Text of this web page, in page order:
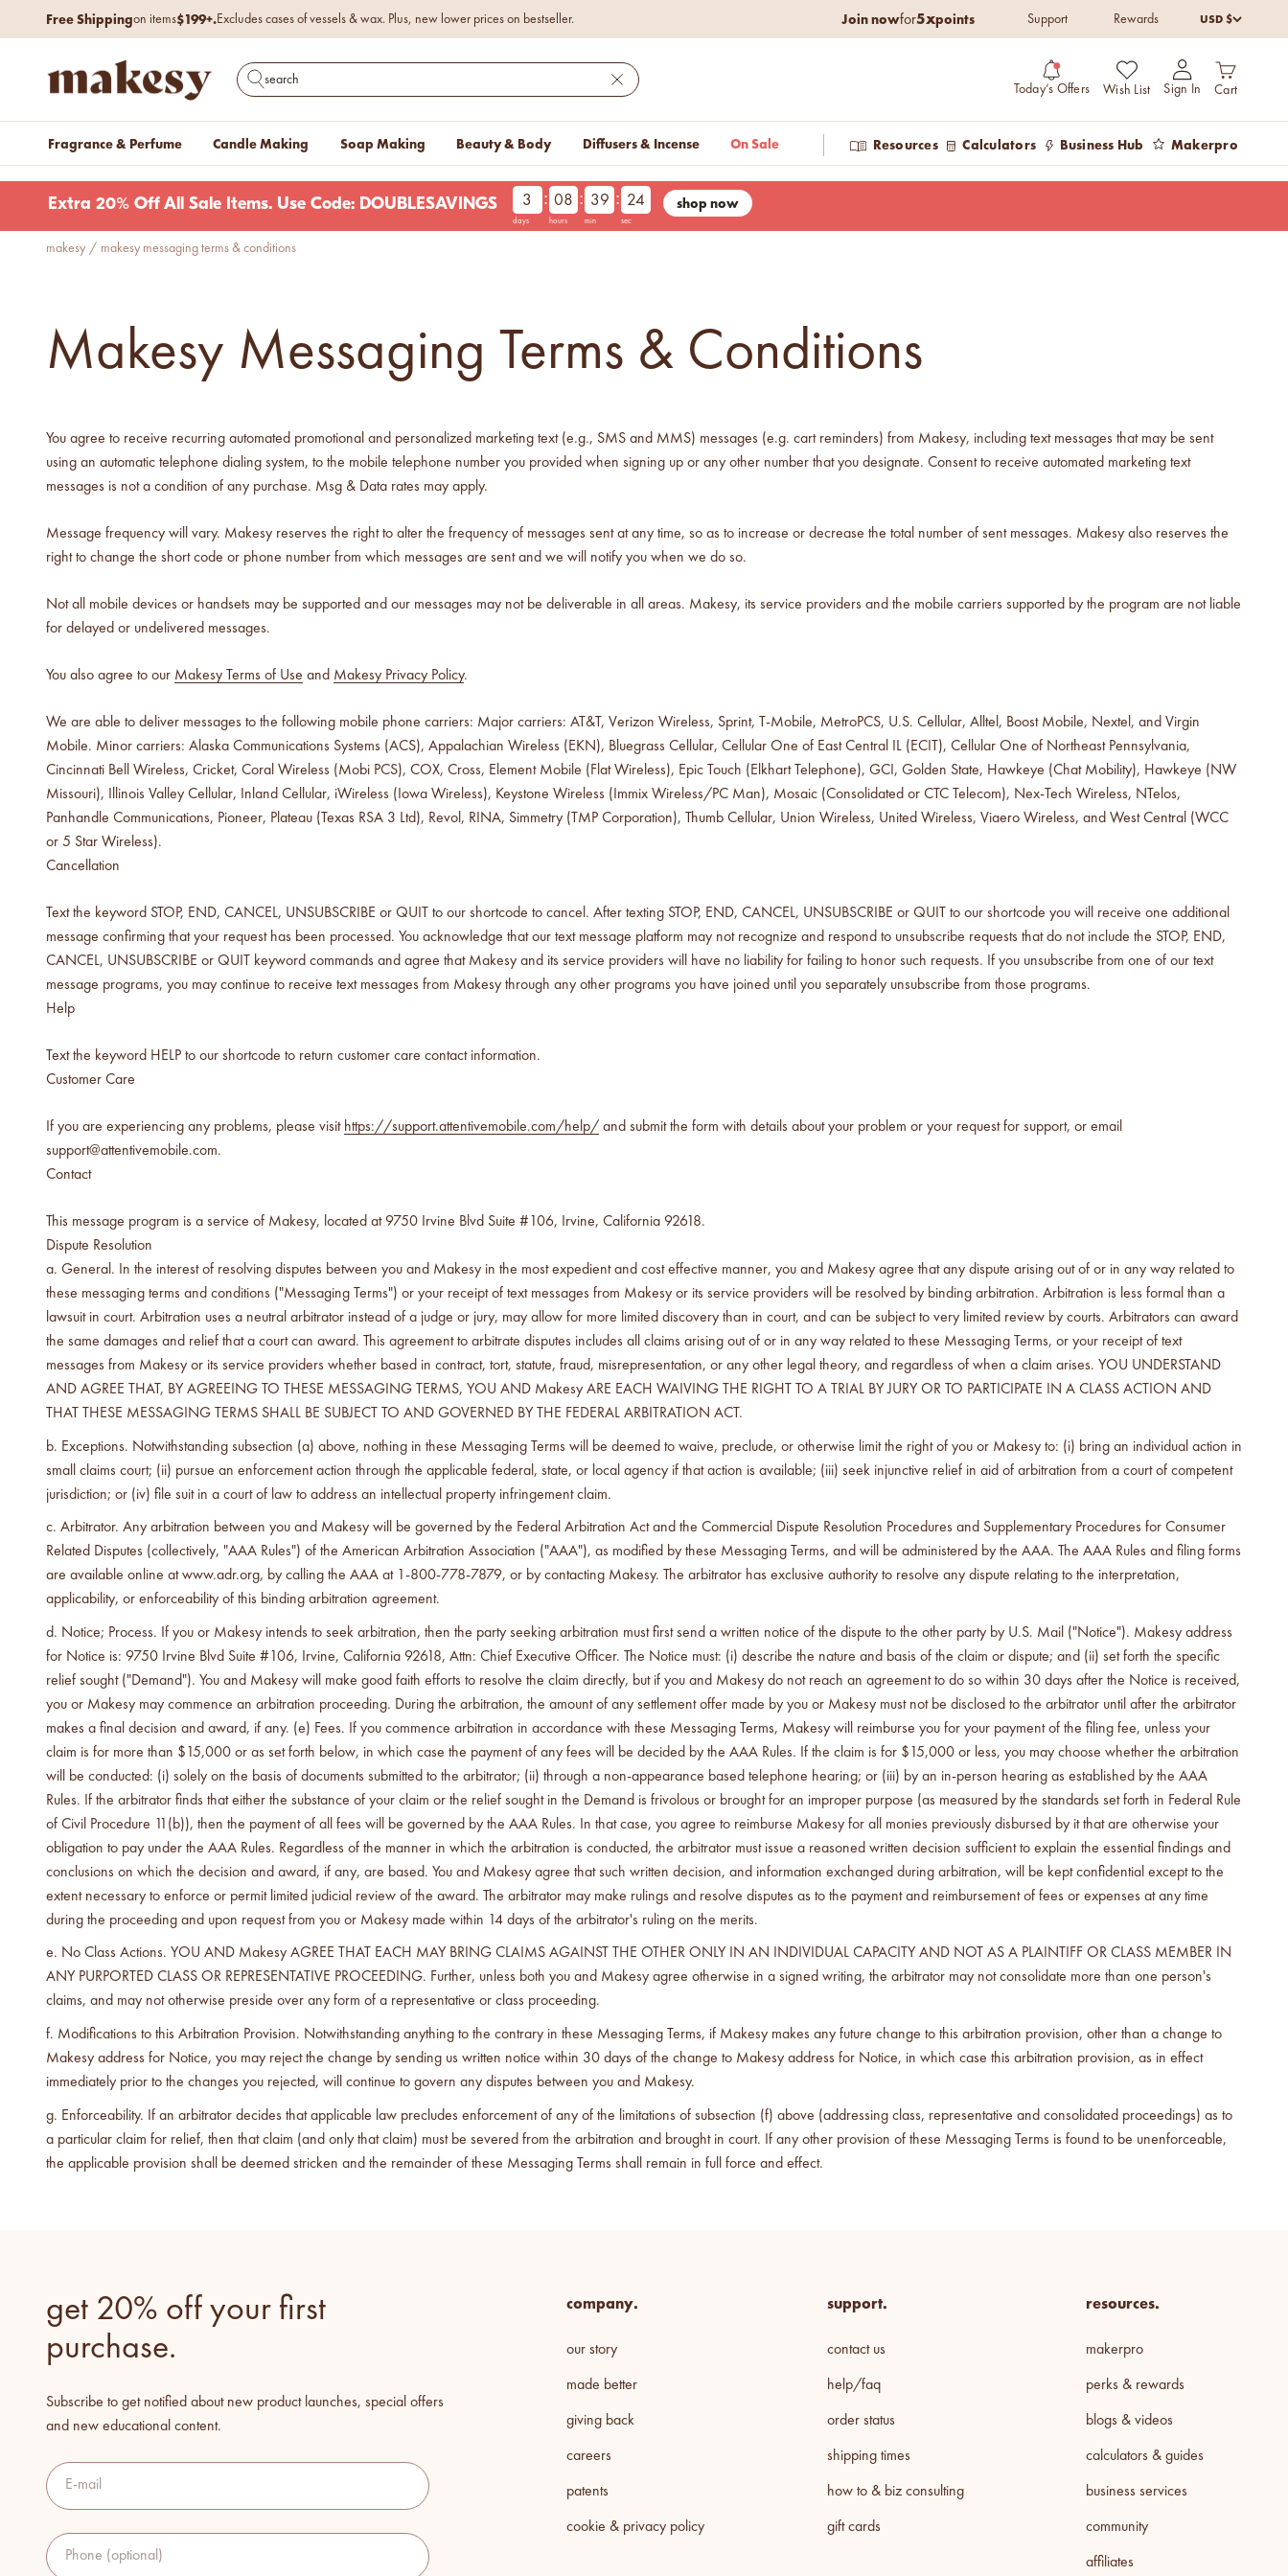
Skip to contentFree Shippingon items$199+.Excludes cases of vessels & wax. Plus, new lower prices on bestseller. Join nowfor5xpoints Support Rewards USD $
makesy®
Open search Close
Today’s Offers Wish List
Open account
Sign In
Open cart
Cart
Fragrance & Perfume Candle Making Soap Making Beauty & Body Diffusers & Incense On Sale Resources Calculators Business Hub Makerpro
new fall colorways.
luxe for less fragrances.
6 new fragrances for summer.
new americana
fragrance oil collection
spring fragrances.
ready to brighten your day.
spring auras.
Colorful 12oz aura's create
instant visual appeal and
feel-good energy.
candle glass for less.
700,000 candle vessels at
vessel pricing chart
Price your products with
confidence.
Extra 20% Off All Sale Items. Use Code: DOUBLESAVINGS 3 : 08 : 39 : 23
days hours min sec
shop now
makesy / makesy messaging terms & conditions
Makesy Messaging Terms & Conditions
You agree to receive recurring automated promotional and personalized marketing text (e.g., SMS and MMS) messages (e.g. cart reminders) from Makesy, including text messages that may be sent
using an automatic telephone dialing system, to the mobile telephone number you provided when signing up or any other number that you designate. Consent to receive automated marketing text
messages is not a condition of any purchase. Msg & Data rates may apply.
Message frequency will vary. Makesy reserves the right to alter the frequency of messages sent at any time, so as to increase or decrease the total number of sent messages. Makesy also reserves the
right to change the short code or phone number from which messages are sent and we will notify you when we do so.
Not all mobile devices or handsets may be supported and our messages may not be deliverable in all areas. Makesy, its service providers and the mobile carriers supported by the program are not liable
for delayed or undelivered messages.
You also agree to our Makesy Terms of Use and Makesy Privacy Policy.
We are able to deliver messages to the following mobile phone carriers: Major carriers: AT&T, Verizon Wireless, Sprint, T-Mobile, MetroPCS, U.S. Cellular, Alltel, Boost Mobile, Nextel, and Virgin
Mobile. Minor carriers: Alaska Communications Systems (ACS), Appalachian Wireless (EKN), Bluegrass Cellular, Cellular One of East Central IL (ECIT), Cellular One of Northeast Pennsylvania,
Cincinnati Bell Wireless, Cricket, Coral Wireless (Mobi PCS), COX, Cross, Element Mobile (Flat Wireless), Epic Touch (Elkhart Telephone), GCI, Golden State, Hawkeye (Chat Mobility), Hawkeye (NW
Missouri), Illinois Valley Cellular, Inland Cellular, iWireless (Iowa Wireless), Keystone Wireless (Immix Wireless/PC Man), Mosaic (Consolidated or CTC Telecom), Nex-Tech Wireless, NTelos,
Panhandle Communications, Pioneer, Plateau (Texas RSA 3 Ltd), Revol, RINA, Simmetry (TMP Corporation), Thumb Cellular, Union Wireless, United Wireless, Viaero Wireless, and West Central (WCC
or 5 Star Wireless).
Cancellation
Text the keyword STOP, END, CANCEL, UNSUBSCRIBE or QUIT to our shortcode to cancel. After texting STOP, END, CANCEL, UNSUBSCRIBE or QUIT to our shortcode you will receive one additional
message confirming that your request has been processed. You acknowledge that our text message platform may not recognize and respond to unsubscribe requests that do not include the STOP, END,
CANCEL, UNSUBSCRIBE or QUIT keyword commands and agree that Makesy and its service providers will have no liability for failing to honor such requests. If you unsubscribe from one of our text
message programs, you may continue to receive text messages from Makesy through any other programs you have joined until you separately unsubscribe from those programs.
Help
Text the keyword HELP to our shortcode to return customer care contact information.
Customer Care
If you are experiencing any problems, please visit https://support.attentivemobile.com/help/ and submit the form with details about your problem or your request for support, or email
support@attentivemobile.com.
Contact
This message program is a service of Makesy, located at 9750 Irvine Blvd Suite #106, Irvine, California 92618.
Dispute Resolution
General. In the interest of resolving disputes between you and Makesy in the most expedient and cost effective manner, you and Makesy agree that any dispute arising out of or in any way related to
these messaging terms and conditions ("Messaging Terms") or your receipt of text messages from Makesy or its service providers will be resolved by binding arbitration. Arbitration is less formal than a
lawsuit in court. Arbitration uses a neutral arbitrator instead of a judge or jury, may allow for more limited discovery than in court, and can be subject to very limited review by courts. Arbitrators can award
the same damages and relief that a court can award. This agreement to arbitrate disputes includes all claims arising out of or in any way related to these Messaging Terms, or your receipt of text
messages from Makesy or its service providers whether based in contract, tort, statute, fraud, misrepresentation, or any other legal theory, and regardless of when a claim arises. YOU UNDERSTAND
AND AGREE THAT, BY AGREEING TO THESE MESSAGING TERMS, YOU AND Makesy ARE EACH WAIVING THE RIGHT TO A TRIAL BY JURY OR TO PARTICIPATE IN A CLASS ACTION AND
THAT THESE MESSAGING TERMS SHALL BE SUBJECT TO AND GOVERNED BY THE FEDERAL ARBITRATION ACT.
Exceptions. Notwithstanding subsection (a) above, nothing in these Messaging Terms will be deemed to waive, preclude, or otherwise limit the right of you or Makesy to: (i) bring an individual action in
small claims court; (ii) pursue an enforcement action through the applicable federal, state, or local agency if that action is available; (iii) seek injunctive relief in aid of arbitration from a court of competent
jurisdiction; or (iv) file suit in a court of law to address an intellectual property infringement claim.
Arbitrator. Any arbitration between you and Makesy will be governed by the Federal Arbitration Act and the Commercial Dispute Resolution Procedures and Supplementary Procedures for Consumer
Related Disputes (collectively, "AAA Rules") of the American Arbitration Association ("AAA"), as modified by these Messaging Terms, and will be administered by the AAA. The AAA Rules and filing forms
are available online at www.adr.org, by calling the AAA at 1-800-778-7879, or by contacting Makesy. The arbitrator has exclusive authority to resolve any dispute relating to the interpretation,
applicability, or enforceability of this binding arbitration agreement.
Notice; Process. If you or Makesy intends to seek arbitration, then the party seeking arbitration must first send a written notice of the dispute to the other party by U.S. Mail ("Notice"). Makesy address
for Notice is: 9750 Irvine Blvd Suite #106, Irvine, California 92618, Attn: Chief Executive Officer. The Notice must: (i) describe the nature and basis of the claim or dispute; and (ii) set forth the specific
relief sought ("Demand"). You and Makesy will make good faith efforts to resolve the claim directly, but if you and Makesy do not reach an agreement to do so within 30 days after the Notice is received,
you or Makesy may commence an arbitration proceeding. During the arbitration, the amount of any settlement offer made by you or Makesy must not be disclosed to the arbitrator until after the arbitrator
makes a final decision and award, if any. (e) Fees. If you commence arbitration in accordance with these Messaging Terms, Makesy will reimburse you for your payment of the filing fee, unless your
claim is for more than $15,000 or as set forth below, in which case the payment of any fees will be decided by the AAA Rules. If the claim is for $15,000 or less, you may choose whether the arbitration
will be conducted: (i) solely on the basis of documents submitted to the arbitrator; (ii) through a non-appearance based telephone hearing; or (iii) by an in-person hearing as established by the AAA
Rules. If the arbitrator finds that either the substance of your claim or the relief sought in the Demand is frivolous or brought for an improper purpose (as measured by the standards set forth in Federal Rule
of Civil Procedure 11(b)), then the payment of all fees will be governed by the AAA Rules. In that case, you agree to reimburse Makesy for all monies previously disbursed by it that are otherwise your
obligation to pay under the AAA Rules. Regardless of the manner in which the arbitration is conducted, the arbitrator must issue a reasoned written decision sufficient to explain the essential findings and
conclusions on which the decision and award, if any, are based. You and Makesy agree that such written decision, and information exchanged during arbitration, will be kept confidential except to the
extent necessary to enforce or permit limited judicial review of the award. The arbitrator may make rulings and resolve disputes as to the payment and reimbursement of fees or expenses at any time
during the proceeding and upon request from you or Makesy made within 14 days of the arbitrator's ruling on the merits.
No Class Actions. YOU AND Makesy AGREE THAT EACH MAY BRING CLAIMS AGAINST THE OTHER ONLY IN AN INDIVIDUAL CAPACITY AND NOT AS A PLAINTIFF OR CLASS MEMBER IN
ANY PURPORTED CLASS OR REPRESENTATIVE PROCEEDING. Further, unless both you and Makesy agree otherwise in a signed writing, the arbitrator may not consolidate more than one person's
claims, and may not otherwise preside over any form of a representative or class proceeding.
Modifications to this Arbitration Provision. Notwithstanding anything to the contrary in these Messaging Terms, if Makesy makes any future change to this arbitration provision, other than a change to
Makesy address for Notice, you may reject the change by sending us written notice within 30 days of the change to Makesy address for Notice, in which case this arbitration provision, as in effect
immediately prior to the changes you rejected, will continue to govern any disputes between you and Makesy.
Enforceability. If an arbitrator decides that applicable law precludes enforcement of any of the limitations of subsection (f) above (addressing class, representative and consolidated proceedings) as to
a particular claim for relief, then that claim (and only that claim) must be severed from the arbitration and brought in court. If any other provision of these Messaging Terms is found to be unenforceable,
the applicable provision shall be deemed stricken and the remainder of these Messaging Terms shall remain in full force and effect.
get 20% off your first
purchase.
Subscribe to get notified about new product launches, special offers
and new educational content.
E-mail
Phone (optional)
company.
our story
made better
giving back
careers
patents
cookie & privacy policy
support.
contact us
help/faq
order status
shipping times
how to & biz consulting
gift cards
resources.
makerpro
perks & rewards
blogs & videos
calculators & guides
business services
community
affiliates